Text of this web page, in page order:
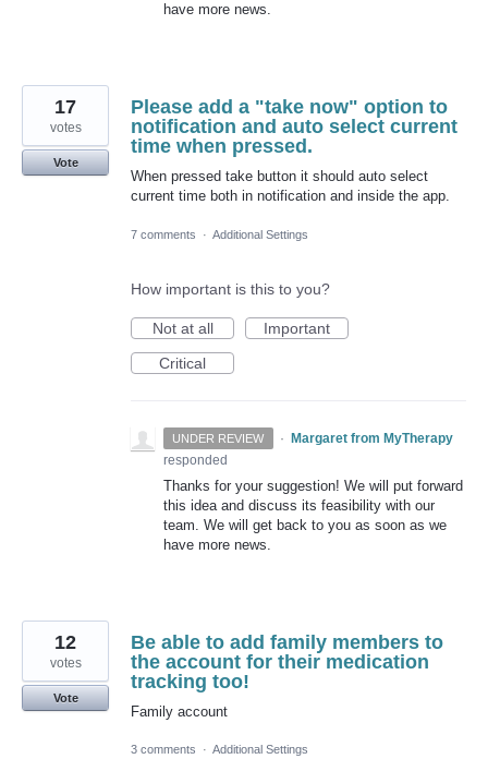
have more news.
Please add a "take now" option to
notification and auto select current
time when pressed.
When pressed take button it should auto select
current time both in notification and inside the app.
17
votes
Vote
7 comments · Additional Settings
How important is this to you?
Not at all
Important
Critical
UNDER REVIEW · Margaret from MyTherapy
responded
Thanks for your suggestion! We will put forward
this idea and discuss its feasibility with our
team. We will get back to you as soon as we
have more news.
Be able to add family members to
the account for their medication
tracking too!
Family account
12
votes
Vote
3 comments · Additional Settings